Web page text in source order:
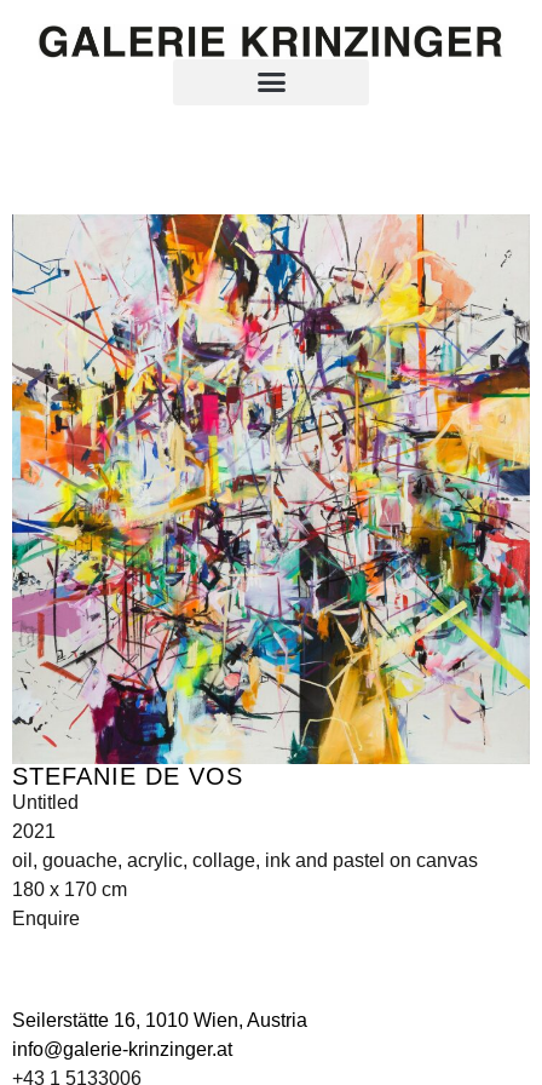
STEFANIE DE VOS
Untitled
2021
oil, gouache, acrylic, collage, ink and pastel on canvas
180 x 170 cm
Enquire
Seilerstätte 16, 1010 Wien, Austria
info@galerie-krinzinger.at
+43 1 5133006